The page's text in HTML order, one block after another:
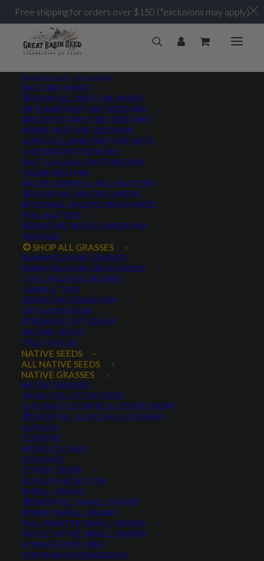
SHOP SEED BY CATEGORY
PASTURE MIXES
SHOP ALL PASTURE MIXES
DRYLAND PASTURE SEED MIX
IRRIGATED PASTURE SEED MIX
HORSE PASTURE SEED MIX
ALPACA LLAMA PASTURE SEED
CHICKEN PASTURE MIX
SALT & ALKALI PASTURE MIX
CABIN SEED MIX
WILDFLOWERS & POLLINATORS
SHOP ALL WILDFLOWERS
REGIONAL WILDFLOWER MIXES
POLLINATORS
XERISCAPE WILDFLOWER MIX
GRASSES
SHOP ALL GRASSES
WARM SEASON GRASSES
WARM SEASON GRASS MIXES
COOL SEASON GRASSES
LAWN & TURF
XERISCAPE GRASS MIX
ORCHARDGRASS
PERENNIAL RYEGRASS
BROME GRASS
TALL FESCUE
NATIVE SEEDS
ALL NATIVE SEEDS
NATIVE GRASSES
NATIVE SHRUBS
HAND COLLECTED SEED
LEGUMES, CLOVERS & COVER CROPS
SHOP ALL ALFALFA & LEGUMES
ALFALFA
CLOVERS
MICRO CLOVER
LEGUMES
COVER CROPS
ALFALFA SELECTOR
SMALL GRAINS
SHOP ALL SMALL GRAINS
SPRING SMALL GRAINS
FALL/WINTER SMALL GRAINS
FACULTATIVE SMALL GRAINS
FORAGE MIXTURES
SORGHUM SUDANGRASS
Muttongrass
0 reviews
$52.50 per pound
Free shipping for orders over $150 (*exclusions may apply)